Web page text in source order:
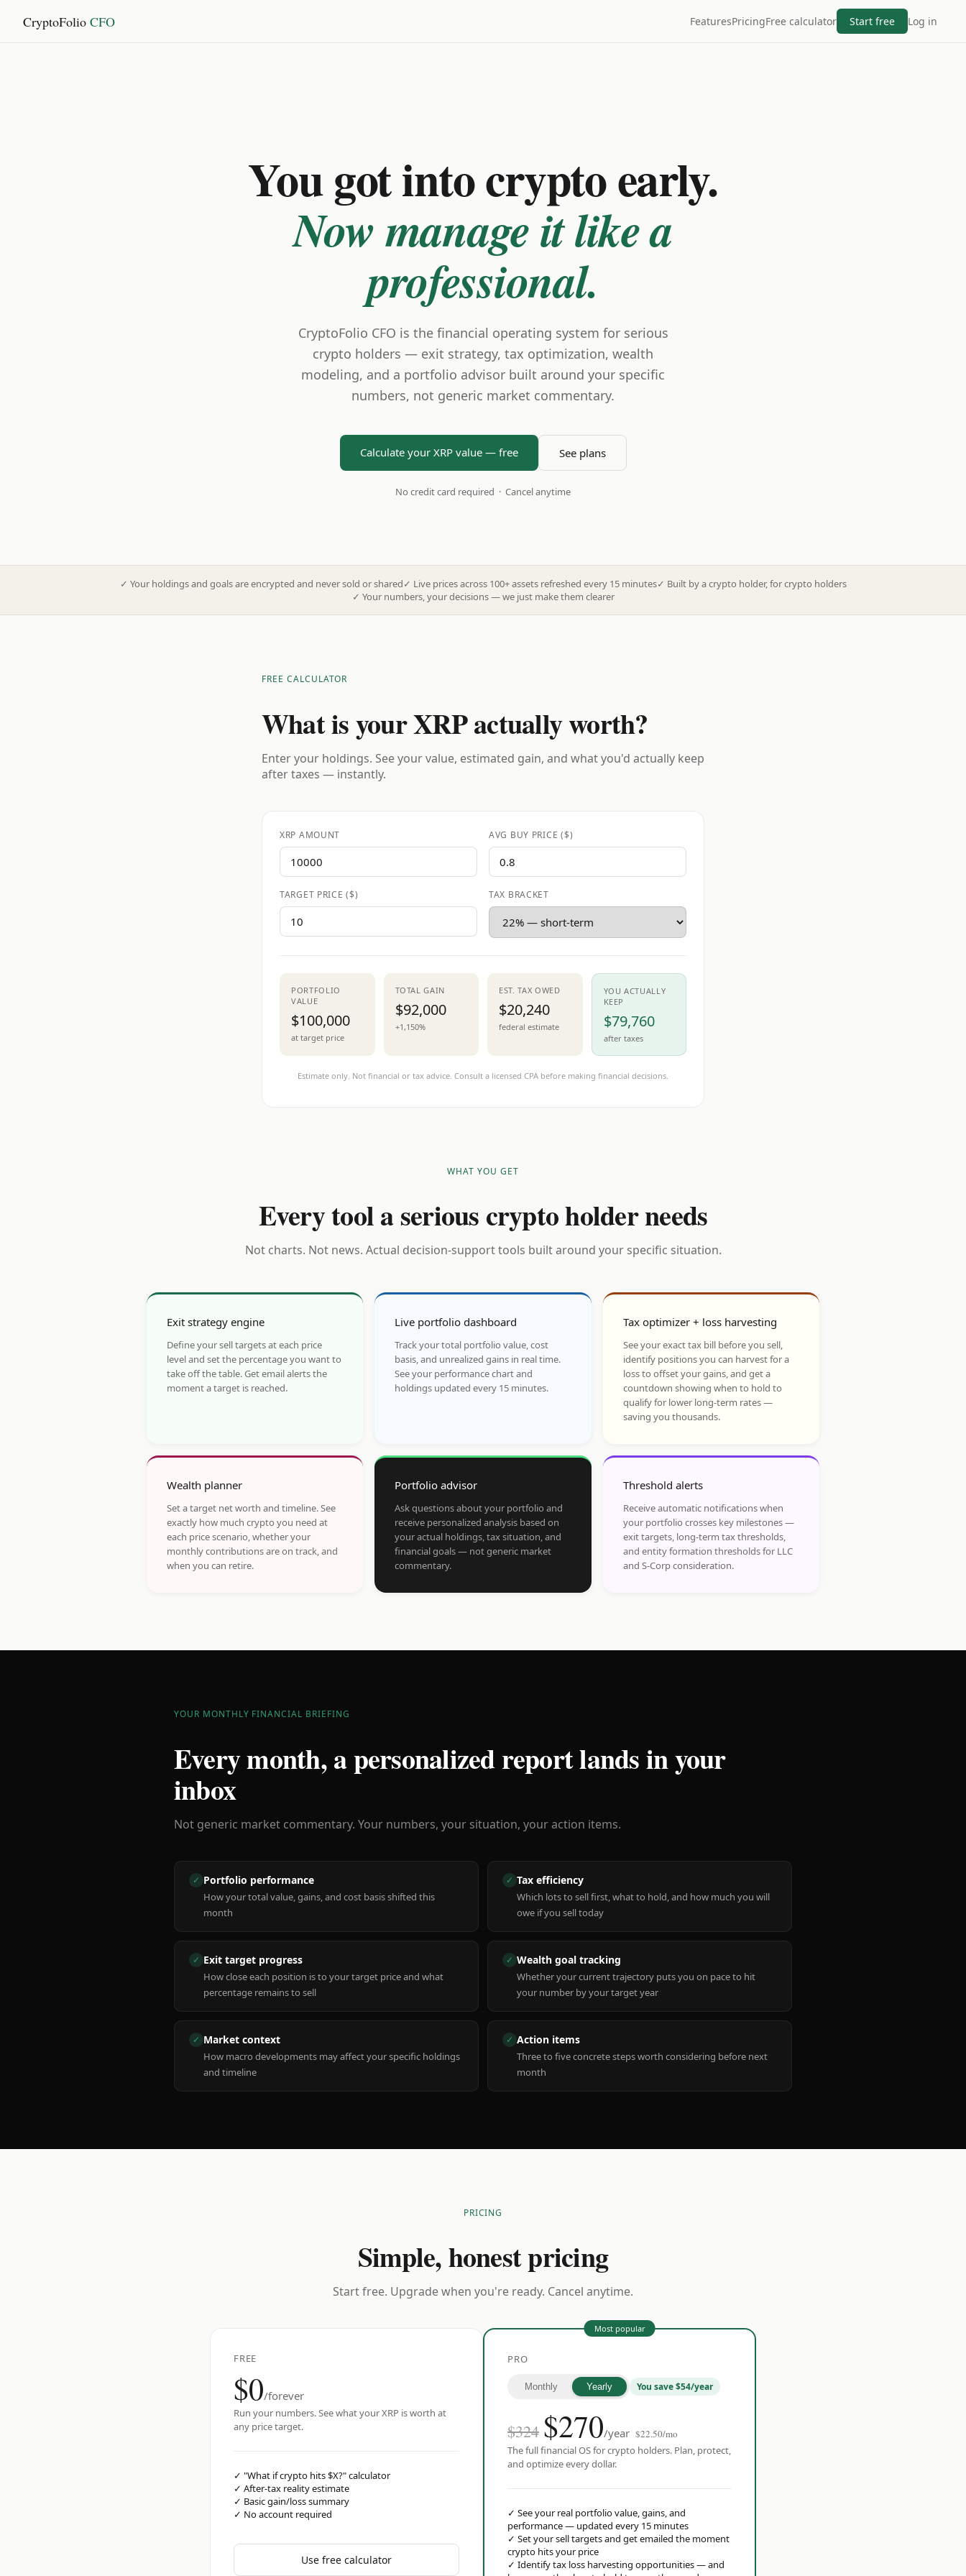
CryptoFolio CFO FeaturesPricingFree calculator Start free Log in
You got into crypto early.
Now manage it like a
professional.
CryptoFolio CFO is the financial operating system for serious
crypto holders — exit strategy, tax optimization, wealth
modeling, and a portfolio advisor built around your specific
numbers, not generic market commentary.
Calculate your XRP value — free See plans
No credit card required · Cancel anytime
✓ Your holdings and goals are encrypted and never sold or shared✓ Live prices across 100+ assets refreshed every 15 minutes✓ Built by a crypto holder, for crypto holders
✓ Your numbers, your decisions — we just make them clearer
FREE CALCULATOR
What is your XRP actually worth?
Enter your holdings. See your value, estimated gain, and what you'd actually keep
after taxes — instantly.
XRP AMOUNT AVG BUY PRICE ($)
TARGET PRICE ($) TAX BRACKET
PORTFOLIO
VALUE
$100,000
at target price
TOTAL GAIN
$92,000
+1,150%
EST. TAX OWED
$20,240
federal estimate
YOU ACTUALLY
KEEP
$79,760
after taxes
Estimate only. Not financial or tax advice. Consult a licensed CPA before making financial decisions.
WHAT YOU GET
Every tool a serious crypto holder needs
Not charts. Not news. Actual decision-support tools built around your specific situation.
Exit strategy engine
Define your sell targets at each price
level and set the percentage you want to
take off the table. Get email alerts the
moment a target is reached.
Live portfolio dashboard
Track your total portfolio value, cost
basis, and unrealized gains in real time.
See your performance chart and
holdings updated every 15 minutes.
Tax optimizer + loss harvesting
See your exact tax bill before you sell,
identify positions you can harvest for a
loss to offset your gains, and get a
countdown showing when to hold to
qualify for lower long-term rates —
saving you thousands.
Wealth planner
Set a target net worth and timeline. See
exactly how much crypto you need at
each price scenario, whether your
monthly contributions are on track, and
when you can retire.
Portfolio advisor
Ask questions about your portfolio and
receive personalized analysis based on
your actual holdings, tax situation, and
financial goals — not generic market
commentary.
Threshold alerts
Receive automatic notifications when
your portfolio crosses key milestones —
exit targets, long-term tax thresholds,
and entity formation thresholds for LLC
and S-Corp consideration.
YOUR MONTHLY FINANCIAL BRIEFING
Every month, a personalized report lands in your
inbox
Not generic market commentary. Your numbers, your situation, your action items.
✓ Portfolio performance
How your total value, gains, and cost basis shifted this
month
✓ Tax efficiency
Which lots to sell first, what to hold, and how much you will
owe if you sell today
✓ Exit target progress
How close each position is to your target price and what
percentage remains to sell
✓ Wealth goal tracking
Whether your current trajectory puts you on pace to hit
your number by your target year
✓ Market context
How macro developments may affect your specific holdings
and timeline
✓ Action items
Three to five concrete steps worth considering before next
month
PRICING
Simple, honest pricing
Start free. Upgrade when you're ready. Cancel anytime.
FREE
$0/forever
Run your numbers. See what your XRP is worth at
any price target.
✓ "What if crypto hits $X?" calculator
✓ After-tax reality estimate
✓ Basic gain/loss summary
✓ No account required
Use free calculator
Most popular
PRO
Monthly Yearly You save $54/year
$324 $270/year $22.50/mo
The full financial OS for crypto holders. Plan, protect,
and optimize every dollar.
✓ See your real portfolio value, gains, and
performance — updated every 15 minutes
✓ Set your sell targets and get emailed the moment
crypto hits your price
✓ Identify tax loss harvesting opportunities — and